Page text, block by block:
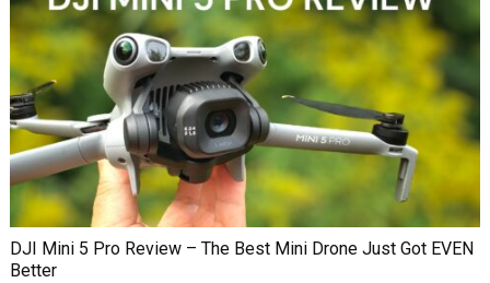
DJI Mini 5 Pro Review – The Best Mini Drone Just Got EVEN
Better